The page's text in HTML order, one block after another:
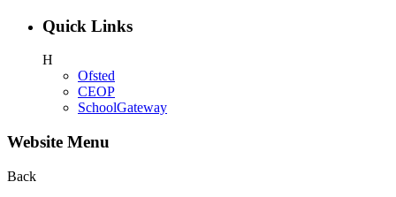
Quick Links
H
Ofsted
CEOP
SchoolGateway
Website Menu
Back